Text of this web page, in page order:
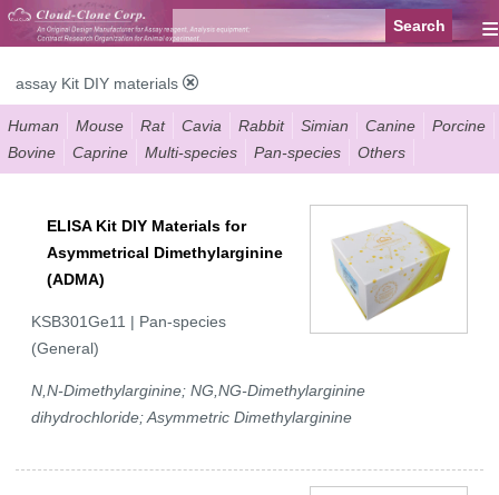
≡
assay Kit DIY materials
Human Mouse Rat Cavia Rabbit Simian Canine
Porcine
Bovine
Caprine Multi-species Pan-species Others
ELISA Kit DIY Materials for
Asymmetrical Dimethylarginine
(ADMA)
KSB301Ge11 | Pan-species
(General)
N,N-Dimethylarginine; NG,NG-Dimethylarginine
dihydrochloride; Asymmetric Dimethylarginine